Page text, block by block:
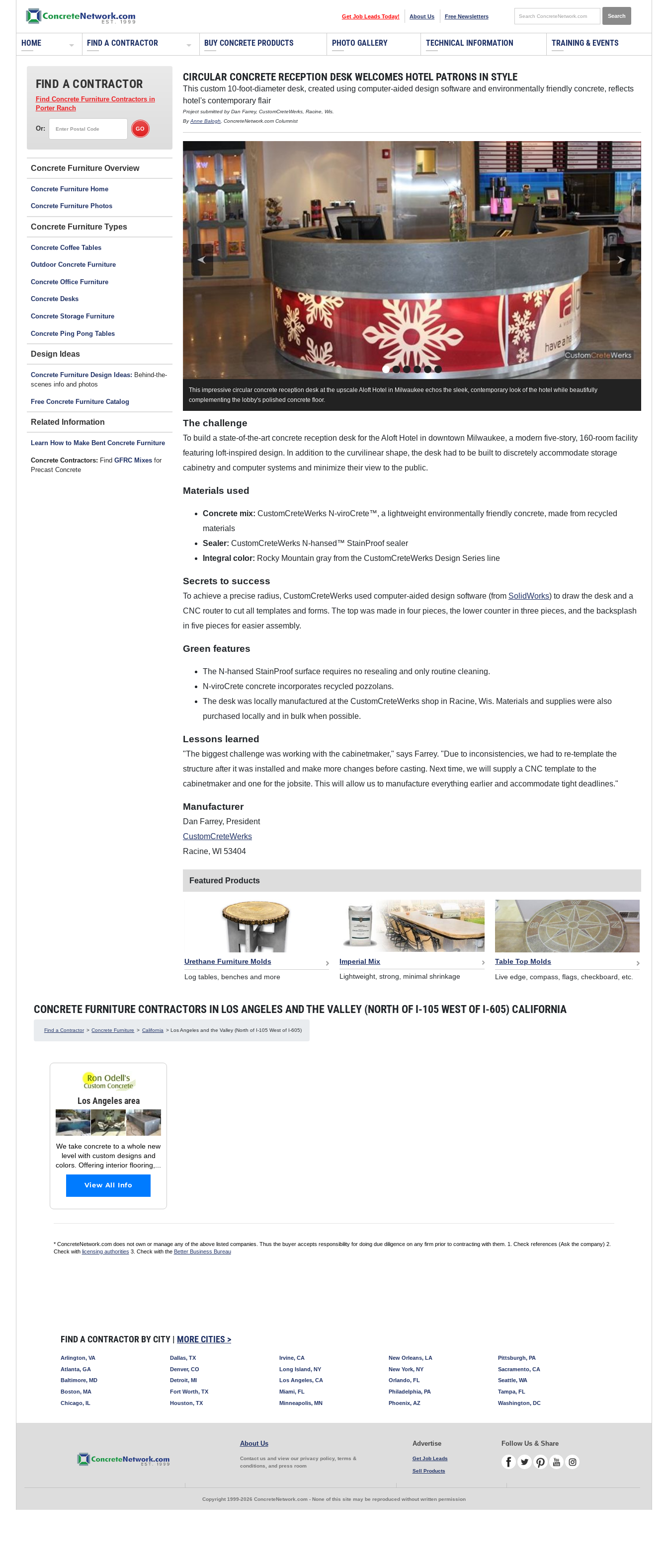
Get Job Leads Today! About Us Free Newsletters
HOME FIND A CONTRACTOR BUY CONCRETE PRODUCTS PHOTO GALLERY TECHNICAL INFORMATION TRAINING & EVENTS
FIND A CONTRACTOR
Find Concrete Furniture Contractorsin
Porter Ranch
Or:
Concrete Furniture
Concrete Furniture Home
Concrete Furniture Photos
Concrete Furniture Types
Concrete Coffee Tables
Outdoor Concrete Furniture
Concrete Office Furniture
Concrete Desks
Concrete Storage Furniture
Concrete Ping Pong Tables
Design Ideas
Concrete Furniture Design Ideas: Behind-the-
scenes info and photos
Free Concrete Furniture Catalog
Related Information
Learn How to Make Bent Concrete Furniture
Concrete Contractors: Find GFRC Mixesfor
Precast Concrete
CIRCULAR CONCRETE RECEPTION DESK WELCOMES HOTEL PATRONS IN STYLE
This custom 10-foot-diameter desk, created using computer-aided design software and environmentally friendly concrete, reflects
hotel's contemporary flair
Project submitted by Dan Farrey, CustomCreteWerks, Racine, Wis.
ByAnne Balogh , ConcreteNetwork.com Columnist
This impressive circular concrete reception desk at the upscale Aloft Hotel in Milwaukee echos the sleek, contemporary look of the hotel while beautifully
complementing the lobby's polished concrete floor.
The challenge
To build a state-of-the-art concrete reception desk for the Aloft Hotel in downtown Milwaukee, a modern five-story, 160-room facility
featuring loft-inspired design. In addition to the curvilinear shape, the desk had to be built to discretely accommodate storage
cabinetry and computer systems and minimize their view to the public.
Materials used
Concrete mix: CustomCreteWerks N-viroCrete™, a lightweight environmentally friendly concrete, made from recycled
materials
Sealer: CustomCreteWerks N-hansed™ StainProof sealer
Integral color: Rocky Mountain gray from the CustomCreteWerks Design Series line
Secrets to success
To achieve a precise radius, CustomCreteWerks used computer-aided design software (from SolidWorks) to draw the desk and a
CNC router to cut all templates and forms. The top was made in four pieces, the lower counter in three pieces, and the backsplash
in five pieces for easier assembly.
Green features
The N-hansed StainProof surface requires no resealing and only routine cleaning.
N-viroCrete concrete incorporates recycled pozzolans.
The desk was locally manufactured at the CustomCreteWerks shop in Racine, Wis. Materials and supplies were also
purchased locally and in bulk when possible.
Lessons learned
"The biggest challenge was working with the cabinetmaker," says Farrey. "Due to inconsistencies, we had to re-template the
structure after it was installed and make more changes before casting. Next time, we will supply a CNC template to the
cabinetmaker and one for the jobsite. This will allow us to manufacture everything earlier and accommodate tight deadlines."
Manufacturer
Dan Farrey, President
CustomCreteWerks
Racine, WI 53404
Featured Products
Urethane Furniture Molds
Log tables, benches and more
Imperial Mix
Lightweight, strong, minimal shrinkage
Table Top Molds
Live edge, compass, flags, checkboard, etc.
CONCRETE FURNITURE CONTRACTORS IN LOS ANGELES AND THE VALLEY (NORTH OF I-105 WEST OF I-605) CALIFORNIA
Find a Contractor > Concrete Furniture > California > Los Angeles and the Valley (North of I-105 West of I-605)
Los Angeles area
We take concrete to a whole new
level with custom designs and
colors. Offering interior flooring,...
View All Info
* ConcreteNetwork.com does not own or manage any of the above listed companies. Thus the buyer accepts responsibility for doing due diligence on any firm prior to contracting with them. 1. Check references (Ask the company) 2.
Check with licensing authorities 3. Check with the Better Business Bureau
FIND A CONTRACTOR BY CITY | MORE CITIES >
Arlington, VA
Atlanta, GA
Baltimore, MD
Boston, MA
Chicago, IL
Dallas, TX
Denver, CO
Detroit, MI
Fort Worth, TX
Houston, TX
Irvine, CA
Long Island, NY
Los Angeles, CA
Miami, FL
Minneapolis, MN
New Orleans, LA
New York, NY
Orlando, FL
Philadelphia, PA
Phoenix, AZ
Pittsburgh, PA
Sacramento, CA
Seattle, WA
Tampa, FL
Washington, DC
About Us
Contact us and view our privacy policy, terms &
conditions, and press room
Advertise
Get Job Leads
Sell Products
Follow Us & Share
Copyright 1999-2026 ConcreteNetwork.com - None of this site may be reproduced without written permission